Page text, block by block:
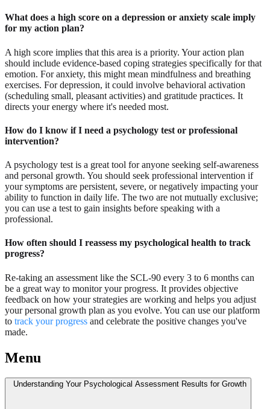
What does a high score on a depression or anxiety scale imply
for my action plan?
A high score implies that this area is a priority. Your action plan
should include evidence-based coping strategies specifically for that
emotion. For anxiety, this might mean mindfulness and breathing
exercises. For depression, it could involve behavioral activation
(scheduling small, pleasant activities) and gratitude practices. It
directs your energy where it's needed most.
How do I know if I need a psychology test or professional
intervention?
A psychology test is a great tool for anyone seeking self-awareness
and personal growth. You should seek professional intervention if
your symptoms are persistent, severe, or negatively impacting your
ability to function in daily life. The two are not mutually exclusive;
you can use a test to gain insights before speaking with a
professional.
How often should I reassess my psychological health to track
progress?
Re-taking an assessment like the SCL-90 every 3 to 6 months can
be a great way to monitor your progress. It provides objective
feedback on how your strategies are working and helps you adjust
your personal growth plan as you evolve. You can use our platform
to track your progress and celebrate the positive changes you've
made.
Menu
Understanding Your Psychological Assessment Results for Growth